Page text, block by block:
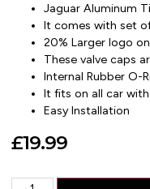
Jaguar Aluminum
It comes with set
20% Larger logo
These valve caps
Internal Rubber O-
It fits on all car with
Easy Installation
£19.99